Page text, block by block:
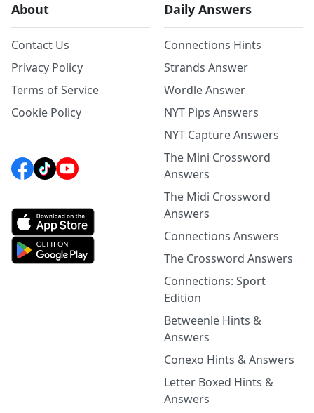
About
Contact Us
Privacy Policy
Terms of Service
Cookie Policy
Daily Answers
Connections Hints
Strands Answer
Wordle Answer
NYT Pips Answers
NYT Capture Answers
The Mini Crossword
Answers
The Midi Crossword
Answers
Connections Answers
The Crossword Answers
Connections: Sport
Edition
Betweenle Hints &
Answers
Conexo Hints & Answers
Letter Boxed Hints &
Answers